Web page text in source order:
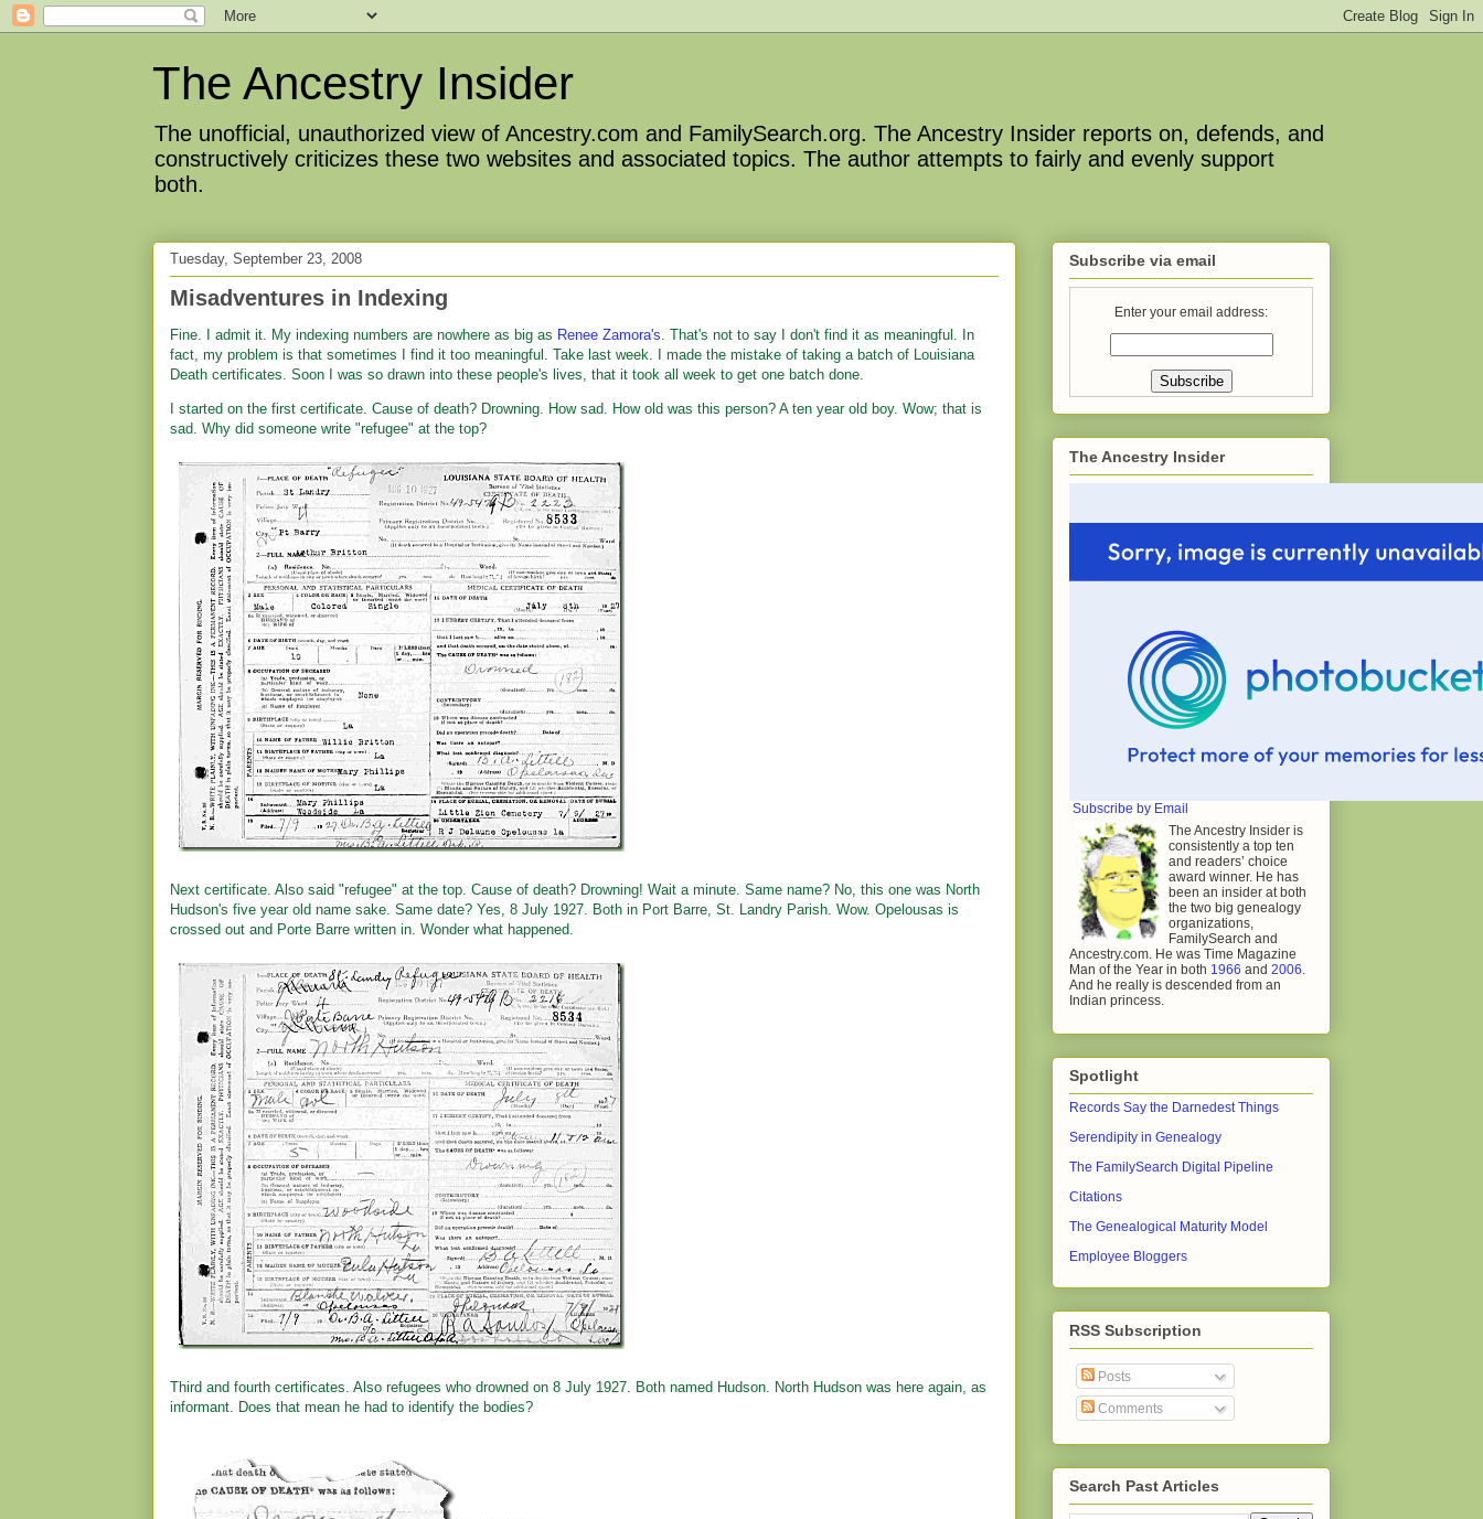
The Ancestry Insider
The unofficial, unauthorized view of Ancestry.com and FamilySearch.org. The Ancestry Insider reports on, defends, and
constructively criticizes these two websites and associated topics. The author attempts to fairly and evenly support
both.
Tuesday, September 23, 2008
Misadventures in Indexing
Fine. I admit it. My indexing numbers are nowhere as big as Renee Zamora's. That's not to say I don't find it as meaningful. In
fact, my problem is that sometimes I find it too meaningful. Take last week. I made the mistake of taking a batch of Louisiana
Death certificates. Soon I was so drawn into these people's lives, that it took all week to get one batch done.
I started on the first certificate. Cause of death? Drowning. How sad. How old was this person? A ten year old boy. Wow; that is
sad. Why did someone write "refugee" at the top?
Next certificate. Also said "refugee" at the top. Cause of death? Drowning! Wait a minute. Same name? No, this one was North
Hudson's five year old name sake. Same date? Yes, 8 July 1927. Both in Port Barre, St. Landry Parish. Wow. Opelousas is
crossed out and Porte Barre written in. Wonder what happened.
Third and fourth certificates. Also refugees who drowned on 8 July 1927. Both named Hudson. North Hudson was here again, as
informant. Does that mean he had to identify the bodies?
Subscribe via email
Enter your email address:
The Ancestry Insider
Subscribe by Email
The Ancestry Insider is
consistently a top ten
and readers’ choice
award winner. He has
been an insider at both
the two big genealogy
organizations,
FamilySearch and
Ancestry.com. He was Time Magazine
Man of the Year in both 1966 and 2006
And he really is descended from an
Indian princess.
Spotlight
Records Say the Darnedest Things
Serendipity in Genealogy
The FamilySearch Digital Pipeline
Citations
The Genealogical Maturity Model
Employee Bloggers
RSS Subscription
Posts
Comments
Search Past Articles